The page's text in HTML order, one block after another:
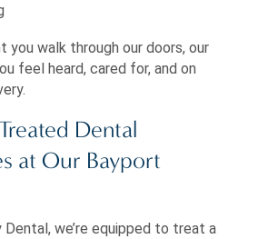
you walk through our doors, our
feel heard, cared for, and on
Dental
at Our Bayport
we’re equipped to treat a